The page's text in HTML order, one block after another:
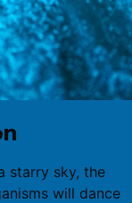
starry sky, the
will dance